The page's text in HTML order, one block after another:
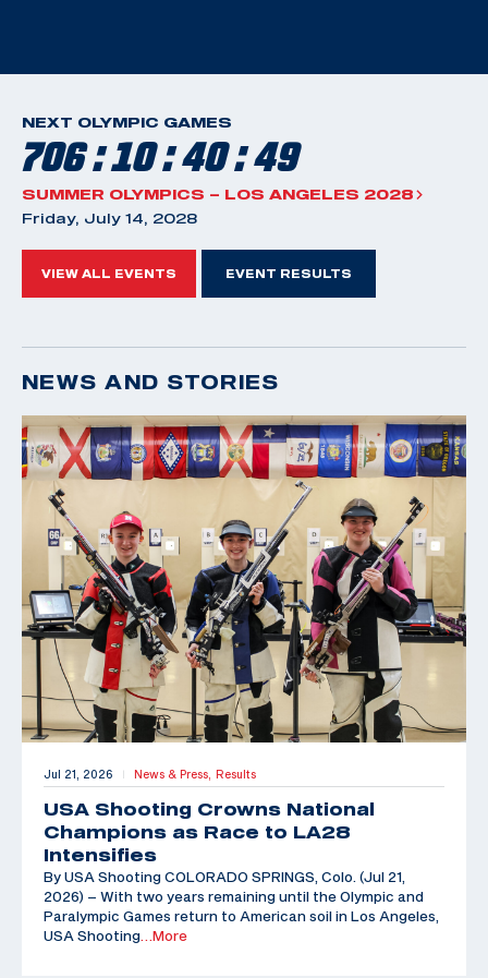
NEXT OLYMPIC GAMES
706 : 10 : 40 : 48
SUMMER OLYMPICS – LOS ANGELES 2028
Friday, July 14, 2028
VIEW ALL EVENTS EVENT RESULTS
NEWS AND STORIES
Jul 21, 2026 | News & Press, Results
USA Shooting Crowns National
Champions as Race to LA28
Intensifies
By USA Shooting COLORADO SPRINGS, Colo. (Jul 21,
2026) – With two years remaining until the Olympic and
Paralympic Games return to American soil in Los Angeles,
USA Shooting …More